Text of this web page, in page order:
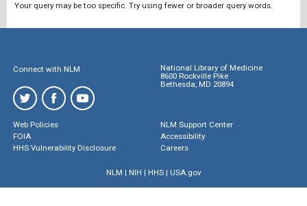
Your query may be too specific. Try using fewer or broader query words.
Connect with NLM
National Library of Medicine
8600 Rockville Pike
Bethesda, MD 20894
Web Policies
FOIA
HHS Vulnerability Disclosure
NLM Support Center
Accessibility
Careers
NLM | NIH | HHS| USA.gov